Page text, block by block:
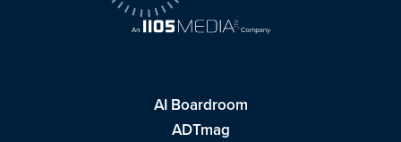
AI Boardroom
ADTmag